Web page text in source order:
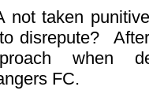
taken
disrepute?
when
FC.